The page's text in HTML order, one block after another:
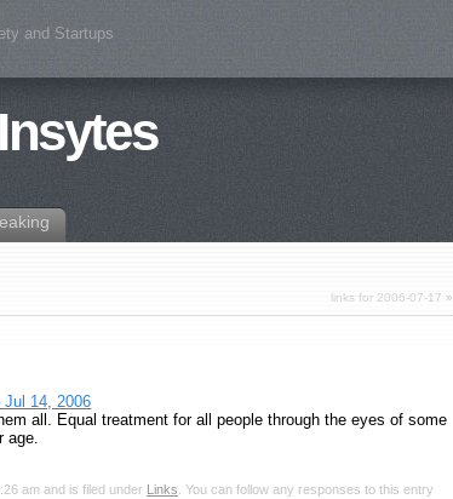
and Startups
links for 2006-07-17 »
Jul 14, 2006
all. Equal treatment for all people through the eyes of some
age.
am and is filed under Links. You can follow any responses to this entry